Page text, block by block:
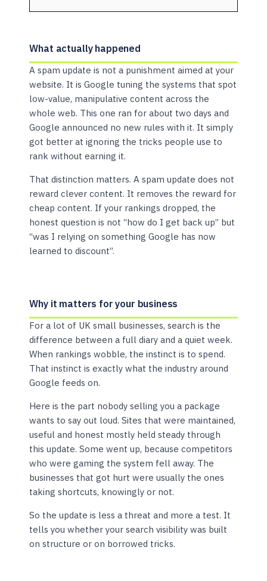
What actually happened
A spam update is not a punishment aimed at your
website. It is Google tuning the systems that spot
low-value, manipulative content across the
whole web. This one ran for about two days and
Google announced no new rules with it. It simply
got better at ignoring the tricks people use to
rank without earning it.
That distinction matters. A spam update does not
reward clever content. It removes the reward for
cheap content. If your rankings dropped, the
honest question is not “how do I get back up” but
“was I relying on something Google has now
learned to discount”.
Why it matters for your business
For a lot of UK small businesses, search is the
difference between a full diary and a quiet week.
When rankings wobble, the instinct is to spend.
That instinct is exactly what the industry around
Google feeds on.
Here is the part nobody selling you a package
wants to say out loud. Sites that were maintained,
useful and honest mostly held steady through
this update. Some went up, because competitors
who were gaming the system fell away. The
businesses that got hurt were usually the ones
taking shortcuts, knowingly or not.
So the update is less a threat and more a test. It
tells you whether your search visibility was built
on structure or on borrowed tricks.